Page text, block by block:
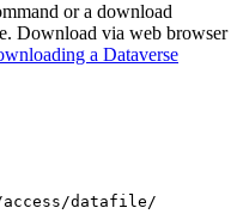
or a download
Download via web browser
a Dataverse
datafile/